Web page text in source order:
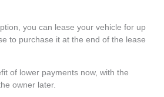
you can lease your vehicle for up
to purchase it at the end of the lease
of lower payments now, with the
owner later.